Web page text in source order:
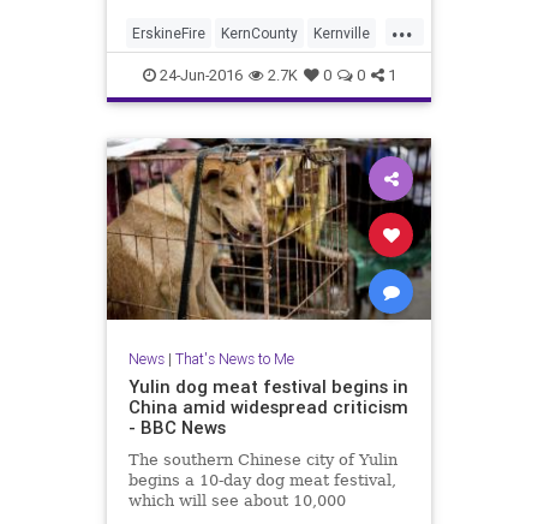
...
ErskineFire KernCounty Kernville
LakeIsabella news
24-Jun-2016 2.7K 0 0 1
News| That's News to Me
Yulin dog meat festival begins in
China amid widespread criticism
- BBC News
The southern Chinese city of Yulin
begins a 10-day dog meat festival,
which will see about 10,000